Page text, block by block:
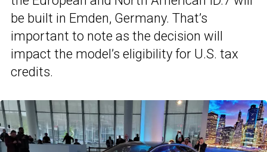
be built in Emden, Germany. That’s
important to note as the decision will
impact the model’s eligibility for U.S. tax
credits.